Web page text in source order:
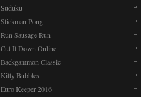
Suduku
Stickman Pong
Run Sausage Run
Cut It Down Online
Backgammon Classic
Kitty Bubbles
Euro Keeper 2016